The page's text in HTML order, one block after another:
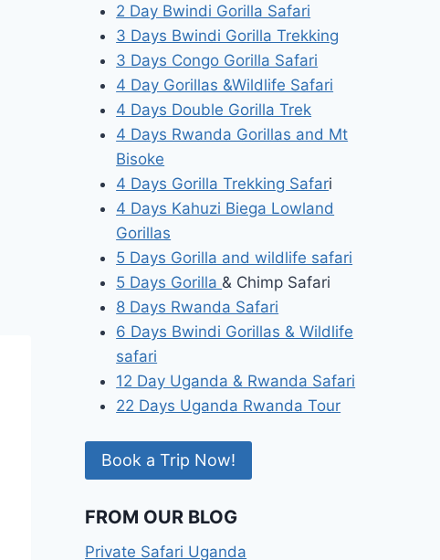
2 Day Bwindi Gorilla Safari
3 Days Bwindi Gorilla Trekking
3 Days Congo Gorilla Safari
4 Day Gorillas &Wildlife Safari
4 Days Double Gorilla Trek
4 Days Rwanda Gorillas and Mt
Bisoke
4 Days Gorilla Trekking Safari
4 Days Kahuzi Biega Lowland
Gorillas
5 Days Gorilla and wildlife safari
5 Days Gorilla & Chimp Safari
8 Days Rwanda Safari
6 Days Bwindi Gorillas & Wildlife
safari
12 Day Uganda & Rwanda Safari
22 Days Uganda Rwanda Tour
Book a Trip Now!
FROM OUR BLOG
Private Safari Uganda